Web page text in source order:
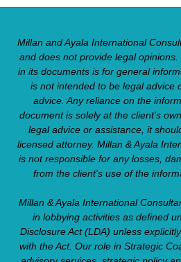
Millan and Ayala International
and does not provide legal
in its documents is for general
is not intended to be legal advice
advice. Any reliance on the
document is solely at the client's
legal advice or assistance, it
licensed attorney. Millan & Ayala
is not responsible for any losses,
from the client's use of the
Millan & Ayala International
in lobbying activities as defined
Disclosure Act (LDA) unless
with the Act. Our role in Strategic